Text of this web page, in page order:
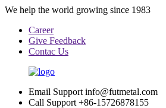
We help the world growing since 1983
Career
Give Feedback
Contac Us
Email Support info@futmetal.com
Call Support +86-15726878155